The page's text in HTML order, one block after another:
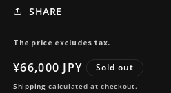
SHARE
The price excludes tax.
Regular
price
¥66,000 JPY Sold out
Shipping calculated at checkout.